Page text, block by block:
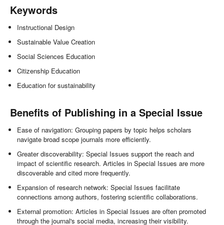
Keywords
Instructional Design
Sustainable Value Creation
Social Sciences Education
Citizenship Education
Education for sustainability
Benefits of Publishing in a Special Issue
Ease of navigation: Grouping papers by topic helps scholars
navigate broad scope journals more efficiently.
Greater discoverability: Special Issues support the reach and
impact of scientific research. Articles in Special Issues are more
discoverable and cited more frequently.
Expansion of research network: Special Issues facilitate
connections among authors, fostering scientific collaborations.
External promotion: Articles in Special Issues are often promoted
through the journal's social media, increasing their visibility.